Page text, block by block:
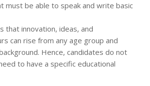
must be able to speak and write basic
that innovation, ideas, and
can rise from any age group and
Hence, candidates do not
to have a specific educational